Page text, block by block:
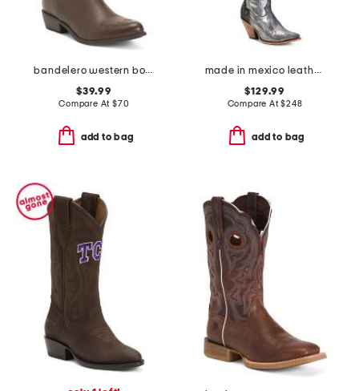
bandelero western boots
$39.99
Compare At $70
add to bag
made in mexico leather embroidered tall top pointy toe boots
$129.99
Compare At$248
add to bag